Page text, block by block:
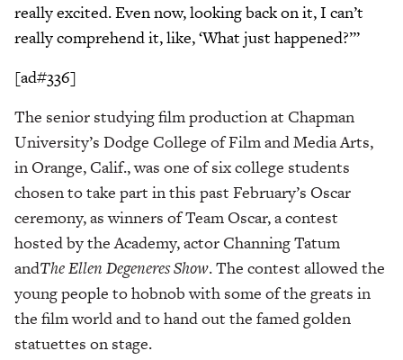
really excited. Even now, looking back on it, I can’t
really comprehend it, like, ‘What just happened?’”
[ad#336]
The senior studying film production at Chapman
University’s Dodge College of Film and Media Arts,
in Orange, Calif., was one of six college students
chosen to take part in this past February’s Oscar
ceremony, as winners of Team Oscar, a contest
hosted by the Academy, actor Channing Tatum
andThe Ellen Degeneres Show. The contest allowed the
young people to hobnob with some of the greats in
the film world and to hand out the famed golden
statuettes on stage.